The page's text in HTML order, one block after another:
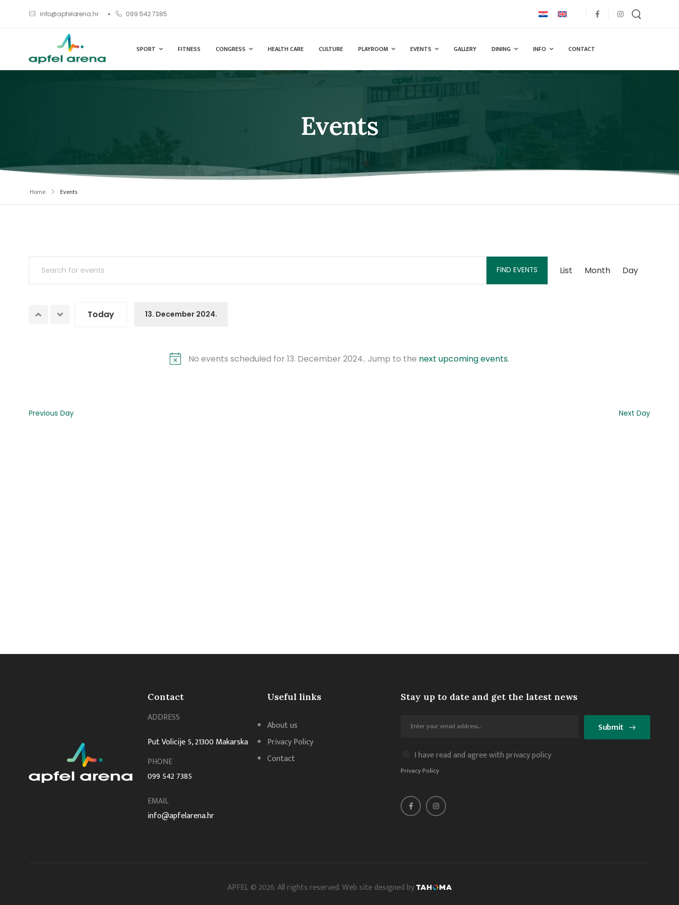
info@apfelarena.hr 099 542 7385
SPORT FITNESS CONGRESS HEALTH CARE CULTURE PLAYROOM EVENTS GALLERY DINING INFO CONTACT
Events
Home Events
No events scheduled for 13. December 2024.. Jump to the next upcoming events.
Events
Search
and
Enter
Keyword.
for
FIND EVENTS
Event
Views
List Month Day
Today 13. December 2024.
Previous Day Next Day
Contact
ADDRESS
Put Volicije 5, 21300 Makarska
PHONE
099 542 7385
EMAIL
info@apfelarena.hr
Useful links
About us
Privacy Policy
Contact
Stay up to date and get the latest news
I have read and agree with privacy policy
Privacy Policy
Submit
APFEL © 2026. All rights reserved. Web site designed by